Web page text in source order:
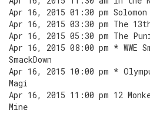
Apr 16, 2015 01:30 pm Solomon
Apr 16, 2015 03:30 pm The
Apr 16, 2015 05:30 pm The
Apr 16, 2015 08:00 pm * WWE
SmackDown
Apr 16, 2015 10:00 pm *
Magi
Apr 16, 2015 11:00 pm 12
Mine